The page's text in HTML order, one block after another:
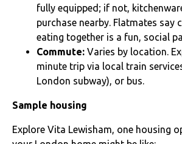
fully equipped; if not,
purchase nearby. Flatmates say
eating together is a fun, social
Commute: Varies by location.
minute trip via local train
London subway), or bus.
Sample housing
Explore Vita Lewisham, one housing